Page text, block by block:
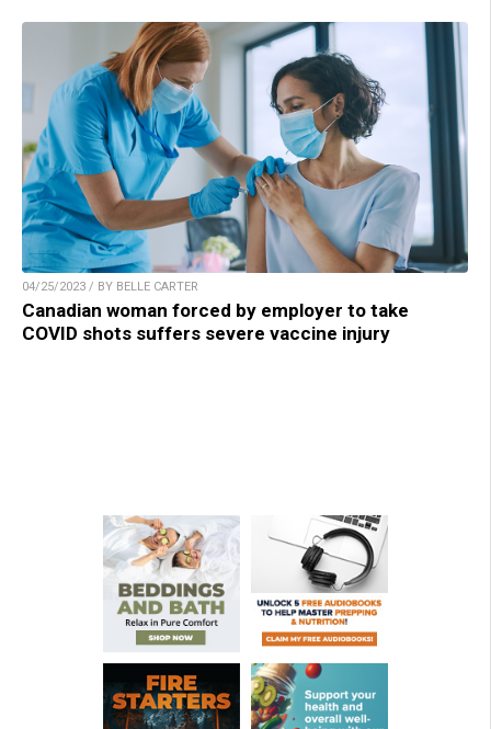
04/25/2023 / BY BELLE CARTER
Canadian woman forced by employer to take
COVID shots suffers severe vaccine injury